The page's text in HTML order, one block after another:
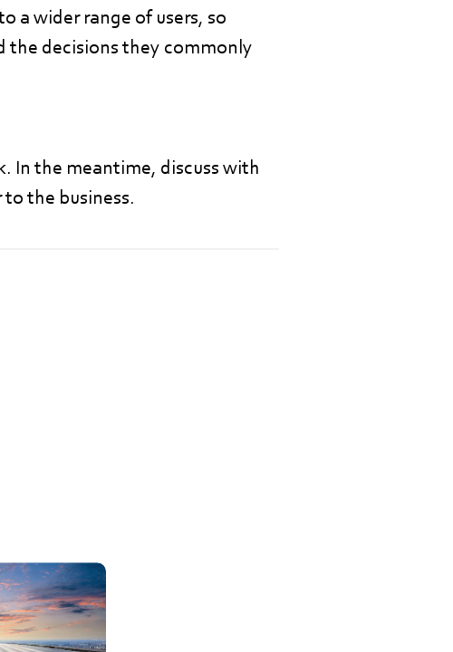
a wider range of users, so
decisions they commonly
In the meantime, discuss with
the business.